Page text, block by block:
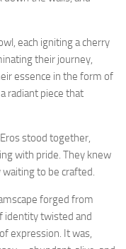
each igniting a cherry
their journey,
essence in the form of
radiant piece that
stood together,
with pride. They knew
to be crafted.
forged from
identity twisted and
expression. It was,